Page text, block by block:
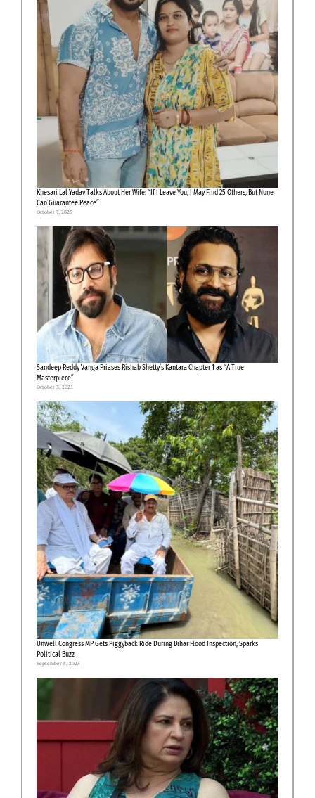
Khesari Lal Yadav Talks About Her Wife: “If I Leave You, I May Find 25 Others, But None
Can Guarantee Peace”
October 7, 2025
Sandeep Reddy Vanga Priases Rishab Shetty’s Kantara Chapter 1 as “A True
Masterpiece”
October 3, 2025
Unwell Congress MP Gets Piggyback Ride During Bihar Flood Inspection, Sparks
Political Buzz
September 8, 2025